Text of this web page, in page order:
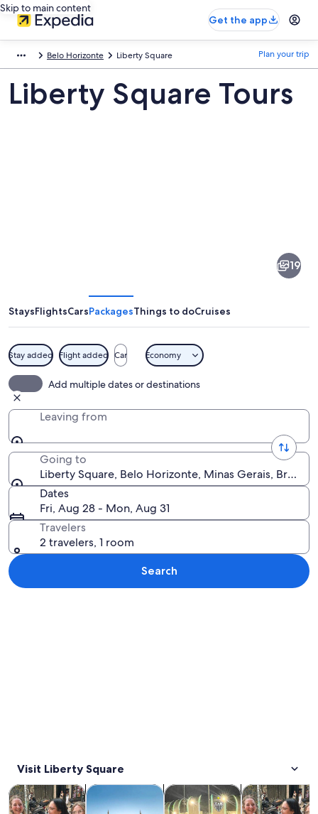
Skip to main content
Get the app
Belo Horizonte Liberty Square Plan your trip
Liberty Square Tours
19
StaysFlightsCarsPackagesThings to doCruises
Stay added Flight added Car Economy
Add multiple dates or destinations
Leaving from
Going to
Liberty Square, Belo Horizonte, Minas Gerais, Brazil
Dates
Fri, Aug 28 - Mon, Aug 31
Travelers
2 travelers, 1 room
Search
Visit Liberty Square
Tours & day tripsOpens in new tab
Private & custom toursOpens in new tab
History & cultureOpens in
Food, drink &